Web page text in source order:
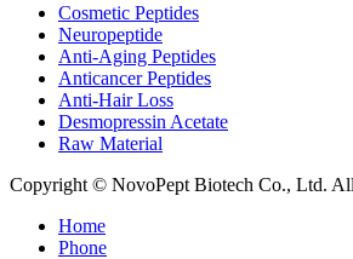
Cosmetic Peptides
Neuropeptide
Anti-Aging Peptides
Anticancer Peptides
Anti-Hair Loss
Desmopressin Acetate
Raw Material
Copyright © NovoPept Biotech Co., Ltd.
Home
Phone